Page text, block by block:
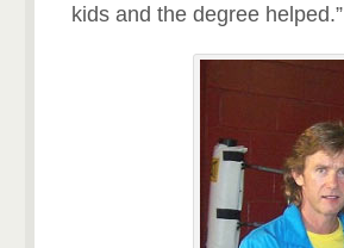
kids and the degree helped.”